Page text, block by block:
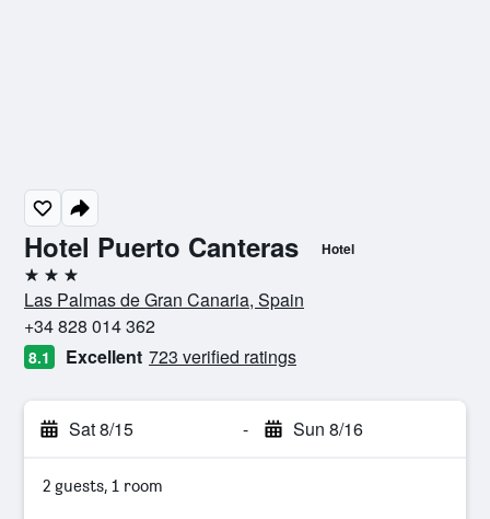
Hotel Puerto Canteras Hotel
3 stars
Las Palmas de Gran Canaria, Spain
+34 828 014 362
8.1 Excellent 723 verified ratings
Sat 8/15 - Sun 8/16
2 guests, 1 room